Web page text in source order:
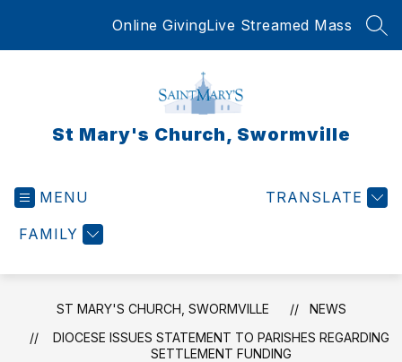
Online GivingLive Streamed Mass
St Mary's Church, Swormville
MENU
FAMILY
TRANSLATE
ST MARY'S CHURCH, SWORMVILLE
NEWS
DIOCESE ISSUES STATEMENT TO PARISHES REGARDING
SETTLEMENT FUNDING